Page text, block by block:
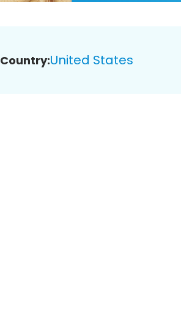
Country:United States